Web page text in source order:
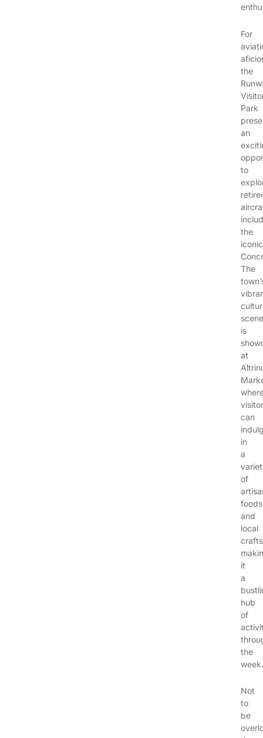
For
the
Park
an
to
the
iconic
The
scene
is
at
can
in
a
of
foods
and
local
it
a
hub
of
the
week.
Not
to
be